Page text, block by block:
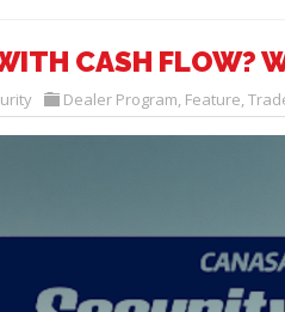
CASH FLOW?
Dealer Program Feature